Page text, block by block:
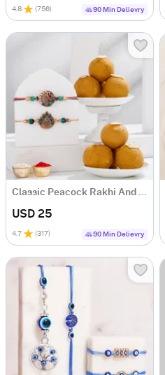
4.8 (756) 90 Min Delievry
Classic Peacock Rakhi And Besan Laddoos Combo
USD 25
4.7 (317) 90 Min Delievry